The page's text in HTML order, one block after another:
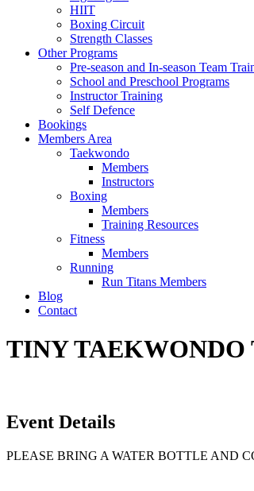
HIIT
Boxing Circuit
Strength Classes
Other Programs
Pre-season and In-season Team
School and Preschool Programs
Instructor Training
Self Defence
Bookings
Members Area
Taekwondo
Members
Instructors
Boxing
Members
Training Resources
Fitness
Members
Running
Run Titans Members
Blog
Contact
TINY TAEKWONDO
Event Details
PLEASE BRING A WATER BOTTLE AND